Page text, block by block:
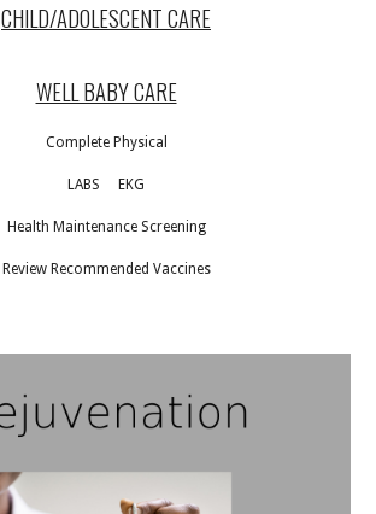
CHILD/ADOLESCENT CARE
WELL BABY CARE
Complete Physical
LABS EKG
Health Maintenance Screening
Review Recommended Vaccines